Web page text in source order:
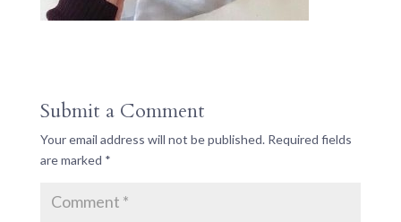
Submit a Comment
Your email address will not be published. Required fields
are marked *